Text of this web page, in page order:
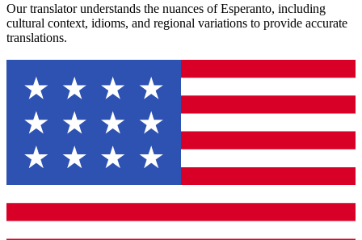
Our translator understands the nuances ofEsperanto, including
cultural context, idioms, and regional variations to provide accurate
translations.